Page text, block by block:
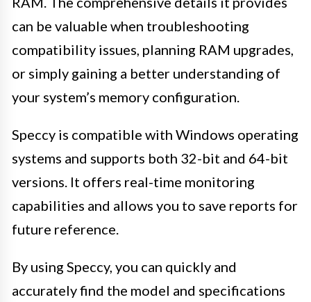
can be valuable when troubleshooting
compatibility issues, planning RAM upgrades,
or simply gaining a better understanding of
your system’s memory configuration.
Speccy is compatible with Windows operating
systems and supports both 32-bit and 64-bit
versions. It offers real-time monitoring
capabilities and allows you to save reports for
future reference.
By using Speccy, you can quickly and
accurately find the model and specifications